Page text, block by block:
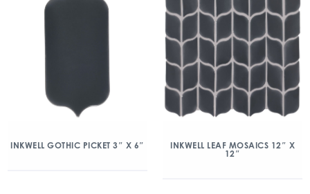
INKWELL GOTHIC PICKET 3″ X 6″
INKWELL LEAF MOSAICS 12″ X
12″